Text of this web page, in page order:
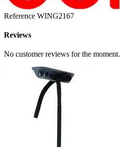
Reference WING2167
Reviews
No customer reviews for the moment.